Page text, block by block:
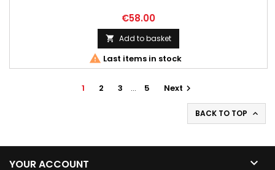
Price
€58.00
 Add to basket
 Last items in stock
1 2 3 … 5 Next 
BACK TO TOP 
YOUR ACCOUNT 